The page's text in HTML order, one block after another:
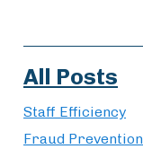
All Posts
Staff Efficiency
Fraud Prevention